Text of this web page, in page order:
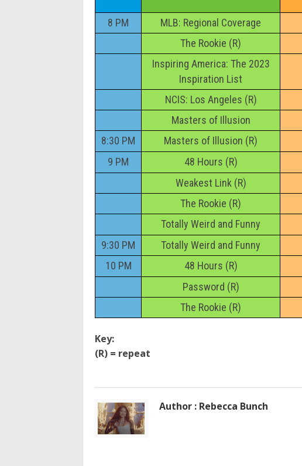
8 PM MLB: Regional Coverage
The Rookie (R)
Inspiring America: The 2023
Inspiration List
NCIS: Los Angeles (R)
Masters of Illusion
8:30 PM
Masters of Illusion (R)
9 PM
48 Hours (R)
Weakest Link (R)
The Rookie (R)
Totally Weird and Funny
9:30 PM
Totally Weird and Funny
10 PM
48 Hours (R)
Password (R)
The Rookie (R)
Key:
(R) = repeat
Author : Rebecca Bunch